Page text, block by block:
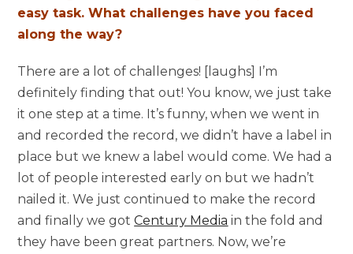
easy task. What challenges have you faced
along the way?
There are a lot of challenges! [laughs] I’m
definitely finding that out! You know, we just take
it one step at a time. It’s funny, when we went in
and recorded the record, we didn’t have a label in
place but we knew a label would come. We had a
lot of people interested early on but we hadn’t
nailed it. We just continued to make the record
and finally we gotCentury Media in the fold and
they have been great partners. Now, we’re